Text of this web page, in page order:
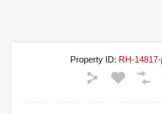
Property ID: RH-